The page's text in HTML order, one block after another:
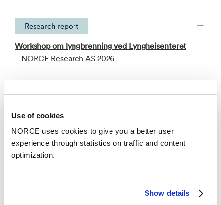
Use of cookies
NORCE uses cookies to give you a better user
experience through statistics on traffic and content
optimization.
Show details
Research report
Workshop om lyngbrenning ved Lyngheisenteret
– NORCE Research AS 2026
Academic article
Local narratives of change as an entry point for
– Climate Risk Management 2020